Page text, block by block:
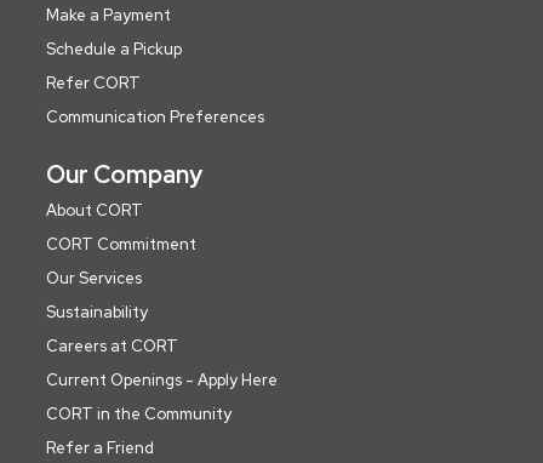
Make a Payment
Schedule a Pickup
Refer CORT
Communication Preferences
Our Company
About CORT
CORT Commitment
Our Services
Sustainability
Careers at CORT
Current Openings - Apply Here
CORT in the Community
Refer a Friend